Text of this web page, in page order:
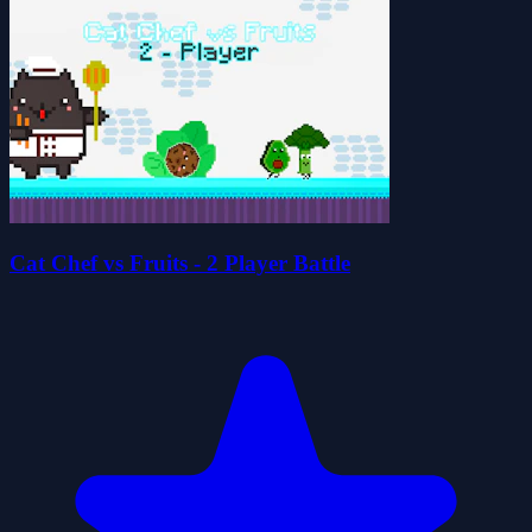
Cat Chef vs Fruits - 2 Player Battle